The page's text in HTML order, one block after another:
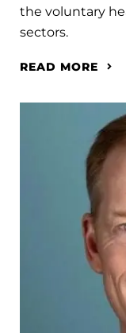
the voluntary
sectors.
READ MORE